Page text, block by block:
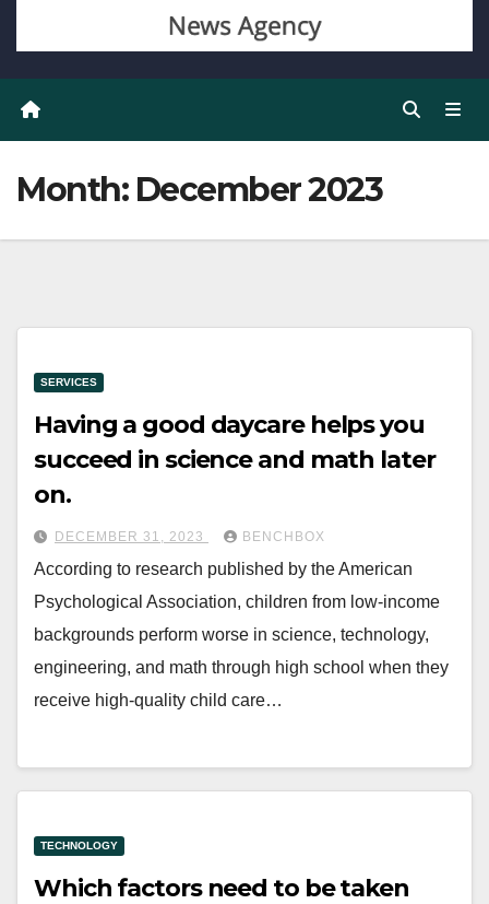
Month: December 2023
SERVICES
Having a good daycare helps you
succeed in science and math later
on.
DECEMBER 31, 2023 BENCHBOX
According to research published by the American
Psychological Association, children from low-income
backgrounds perform worse in science, technology,
engineering, and math through high school when they
receive high-quality child care…
TECHNOLOGY
Which factors need to be taken